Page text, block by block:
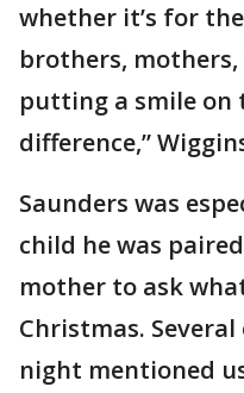
whether it’s for
brothers,
putting a smile on
difference,”
Saunders was
child he was
mother to ask
Christmas.
night mentioned